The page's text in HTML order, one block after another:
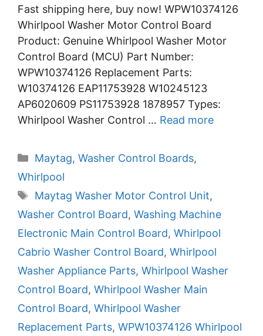
Fast shipping here, buy now! WPW10374126
Whirlpool Washer Motor Control Board
Product: Genuine Whirlpool Washer Motor
Control Board (MCU) Part Number:
WPW10374126 Replacement Parts:
W10374126 EAP11753928 W10245123
AP6020609 PS11753928 1878957 Types:
Whirlpool Washer Control … Read more
Categories
Maytag, Washer Control Boards,
Whirlpool
Tags
Maytag Washer Motor Control Unit,
Washer Control Board, Washing Machine
Electronic Main Control Board, Whirlpool
Cabrio Washer Control Board, Whirlpool
Washer Appliance Parts, Whirlpool Washer
Control Board, Whirlpool Washer Main
Control Board, Whirlpool Washer
Replacement Parts, WPW10374126 Whirlpool